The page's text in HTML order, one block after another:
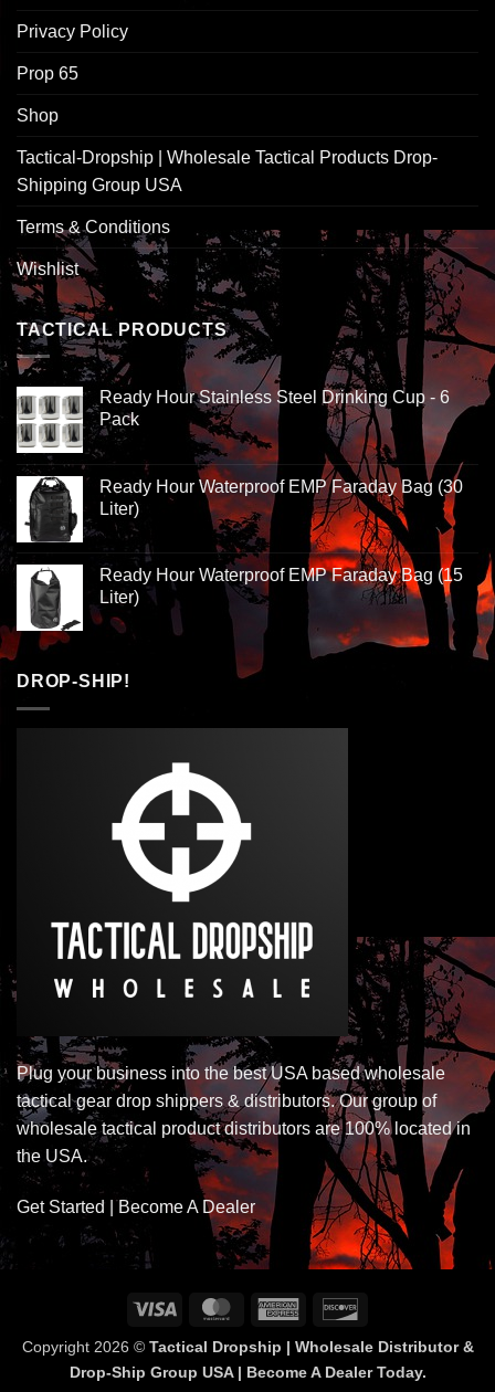
Privacy Policy
Prop 65
Shop
Tactical-Dropship | Wholesale Tactical Products Drop-
Shipping Group USA
Terms & Conditions
Wishlist
TACTICAL PRODUCTS
Ready Hour Stainless Steel Drinking Cup - 6
Pack
Ready Hour Waterproof EMP Faraday Bag (30
Liter)
Ready Hour Waterproof EMP Faraday Bag (15
Liter)
DROP-SHIP!
Plug your business into the best USA based wholesale
tactical gear drop shippers & distributors. Our group of
wholesale tactical product distributors are 100% located in
the USA.
Get Started | Become A Dealer
Visa MasterCardAmerican
Copyright 2026 © Tactical Dropship | Wholesale Distributor &
Drop-Ship Group USA | Become A Dealer Today.